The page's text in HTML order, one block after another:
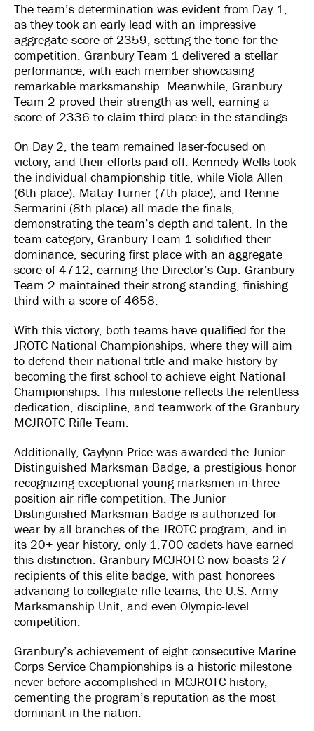
The team’s determination was evident from Day 1,
as they took an early lead with an impressive
aggregate score of 2359, setting the tone for the
competition. Granbury Team 1 delivered a stellar
performance, with each member showcasing
remarkable marksmanship. Meanwhile, Granbury
Team 2 proved their strength as well, earning a
score of 2336 to claim third place in the standings.
On Day 2, the team remained laser-focused on
victory, and their efforts paid off. Kennedy Wells took
the individual championship title, while Viola Allen
(6th place), Matay Turner (7th place), and Renne
Sermarini (8th place) all made the finals,
demonstrating the team’s depth and talent. In the
team category, Granbury Team 1 solidified their
dominance, securing first place with an aggregate
score of 4712, earning the Director’s Cup. Granbury
Team 2 maintained their strong standing, finishing
third with a score of 4658.
With this victory, both teams have qualified for the
JROTC National Championships, where they will aim
to defend their national title and make history by
becoming the first school to achieve eight National
Championships. This milestone reflects the relentless
dedication, discipline, and teamwork of the Granbury
MCJROTC Rifle Team.
Additionally, Caylynn Price was awarded the Junior
Distinguished Marksman Badge, a prestigious honor
recognizing exceptional young marksmen in three-
position air rifle competition. The Junior
Distinguished Marksman Badge is authorized for
wear by all branches of the JROTC program, and in
its 20+ year history, only 1,700 cadets have earned
this distinction. Granbury MCJROTC now boasts 27
recipients of this elite badge, with past honorees
advancing to collegiate rifle teams, the U.S. Army
Marksmanship Unit, and even Olympic-level
competition.
Granbury’s achievement of eight consecutive Marine
Corps Service Championships is a historic milestone
never before accomplished in MCJROTC history,
cementing the program’s reputation as the most
dominant in the nation.